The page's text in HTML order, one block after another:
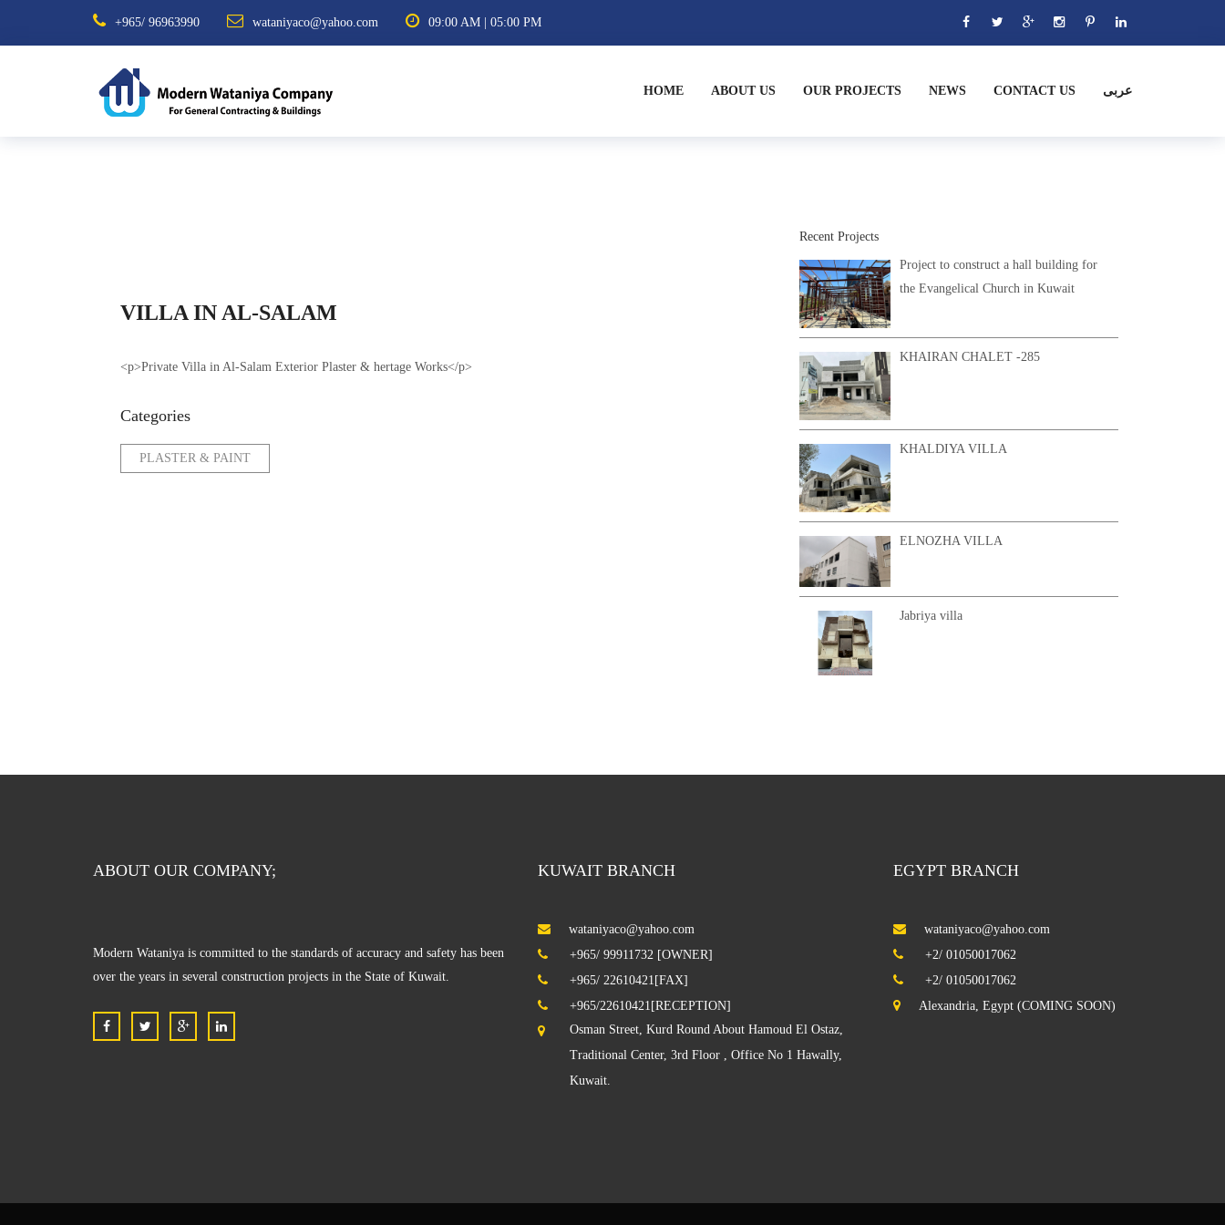
+965/ 96963990 wataniyaco@yahoo.com 09:00 AM | 05:00 PM
HOME ABOUT US OUR PROJECTS NEWS CONTACT US عربى
VILLA IN AL-SALAM
<p>Private Villa in Al-Salam Exterior Plaster & hertage Works</p>
Categories
PLASTER & PAINT
Recent Projects
Project to construct a hall building for
the Evangelical Church in Kuwait
KHAIRAN CHALET -285
KHALDIYA VILLA
ELNOZHA VILLA
Jabriya villa
Building in Hawalli
ABOUT OUR COMPANY;
Modern Wataniya is committed to the standards of accuracy and safety has been
over the years in several construction projects in the State of Kuwait.
KUWAIT BRANCH
wataniyaco@yahoo.com
+965/ 99911732 [OWNER]
+965/ 22610421[FAX]
+965/22610421[RECEPTION]
Osman Street, Kurd Round About Hamoud El Ostaz,
Traditional Center, 3rd Floor , Office No 1 Hawally,
Kuwait.
EGYPT BRANCH
wataniyaco@yahoo.com
+2/ 01050017062
+2/ 01050017062
Alexandria, Egypt (COMING SOON)